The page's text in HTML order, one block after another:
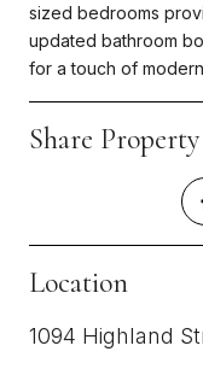
sized bedrooms
updated bathroom
for a touch of
Share Property
Location
1094 Highland